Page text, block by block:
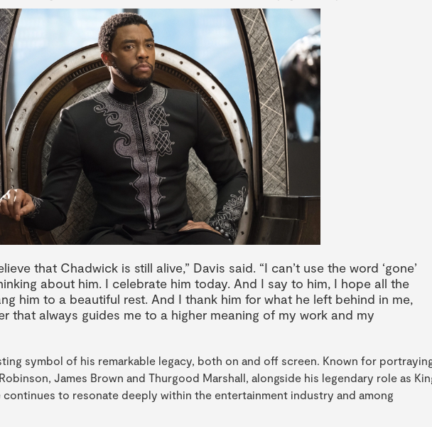
that Chadwick is still alive,” Davis said. “I can’t use the word ‘gone’
about him. I celebrate him today. And I say to him, I hope all the
him to a beautiful rest. And I thank him for what he left behind in me,
that always guides me to a higher meaning of my work and my
symbol of his remarkable legacy, both on and off screen. Known for
James Brown and Thurgood Marshall, alongside his legendary role as
continues to resonate deeply within the entertainment industry and among